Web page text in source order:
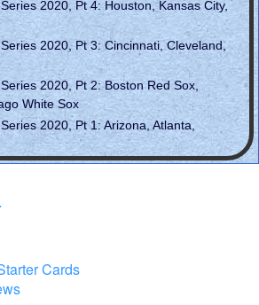
2020, Pt 4: Houston, Kansas City,
2020, Pt 3: Cincinnati, Cleveland,
2020, Pt 2: Boston Red Sox,
White Sox
2020, Pt 1: Arizona, Atlanta,
Cards